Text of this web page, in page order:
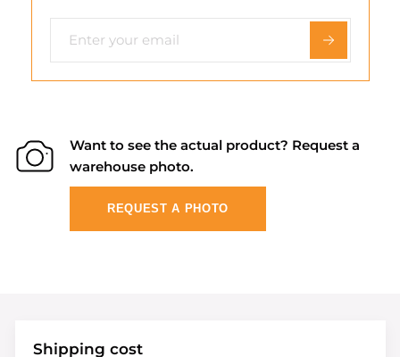
Want to see the actual product? Request a
warehouse photo.
REQUEST A PHOTO
Shipping cost